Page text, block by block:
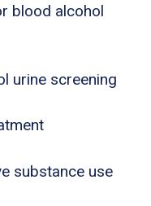
blood alcohol
urine screening
substance use